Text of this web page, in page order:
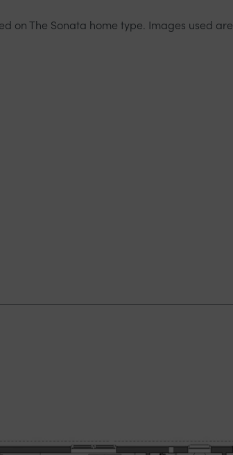
on The Sonata home type. Images used are